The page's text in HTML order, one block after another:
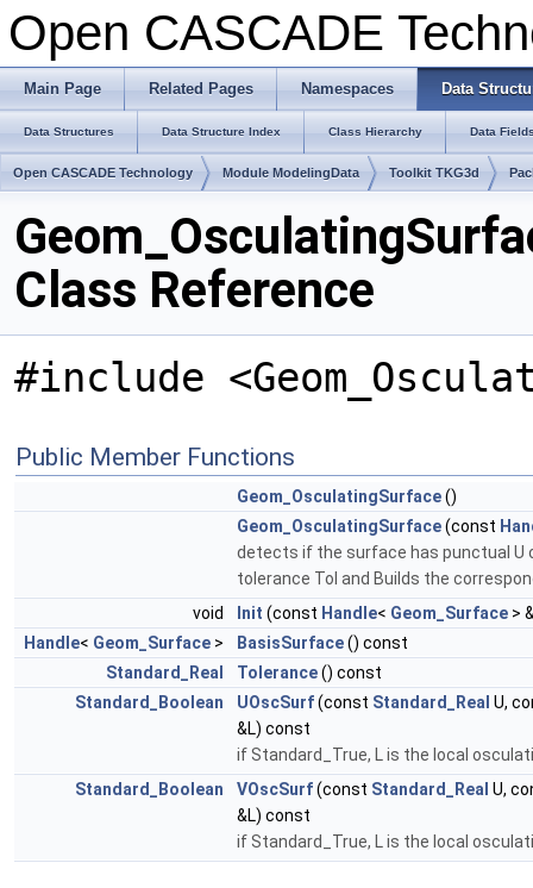
Open CASCADE
Main Page Related Pages Namespaces Data
Data Structures Data Structure Index Class Hierarchy Data
Open CASCADE Technology Module ModelingData Toolkit TKG3d
Class Reference
#include
Public Member Functions
Geom_OsculatingSurface()
Geom_OsculatingSurface(const
detects if the surface has punctual U
tolerance Tol and Builds the
void
Init (const Handle< Geom_Surface >
Handle< Geom_Surface > BasisSurface() const
Standard_Real
Tolerance() const
Standard_Boolean
UOscSurf(const Standard_Real U,
&L) const
if Standard_True, L is the local
Standard_Boolean
VOscSurf(const Standard_Real U,
&L) const
if Standard_True, L is the local